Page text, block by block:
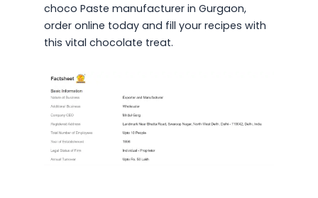
choco Paste manufacturer in Gurgaon,
order online today and fill your recipes with
this vital chocolate treat.